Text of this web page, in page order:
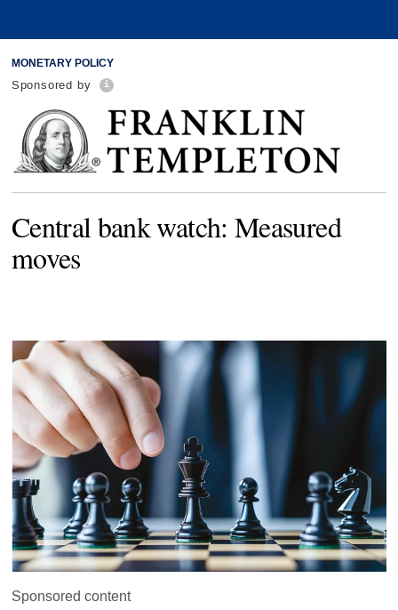
MONETARY POLICY
Sponsored by
Central bank watch: Measured
moves
Sponsored content